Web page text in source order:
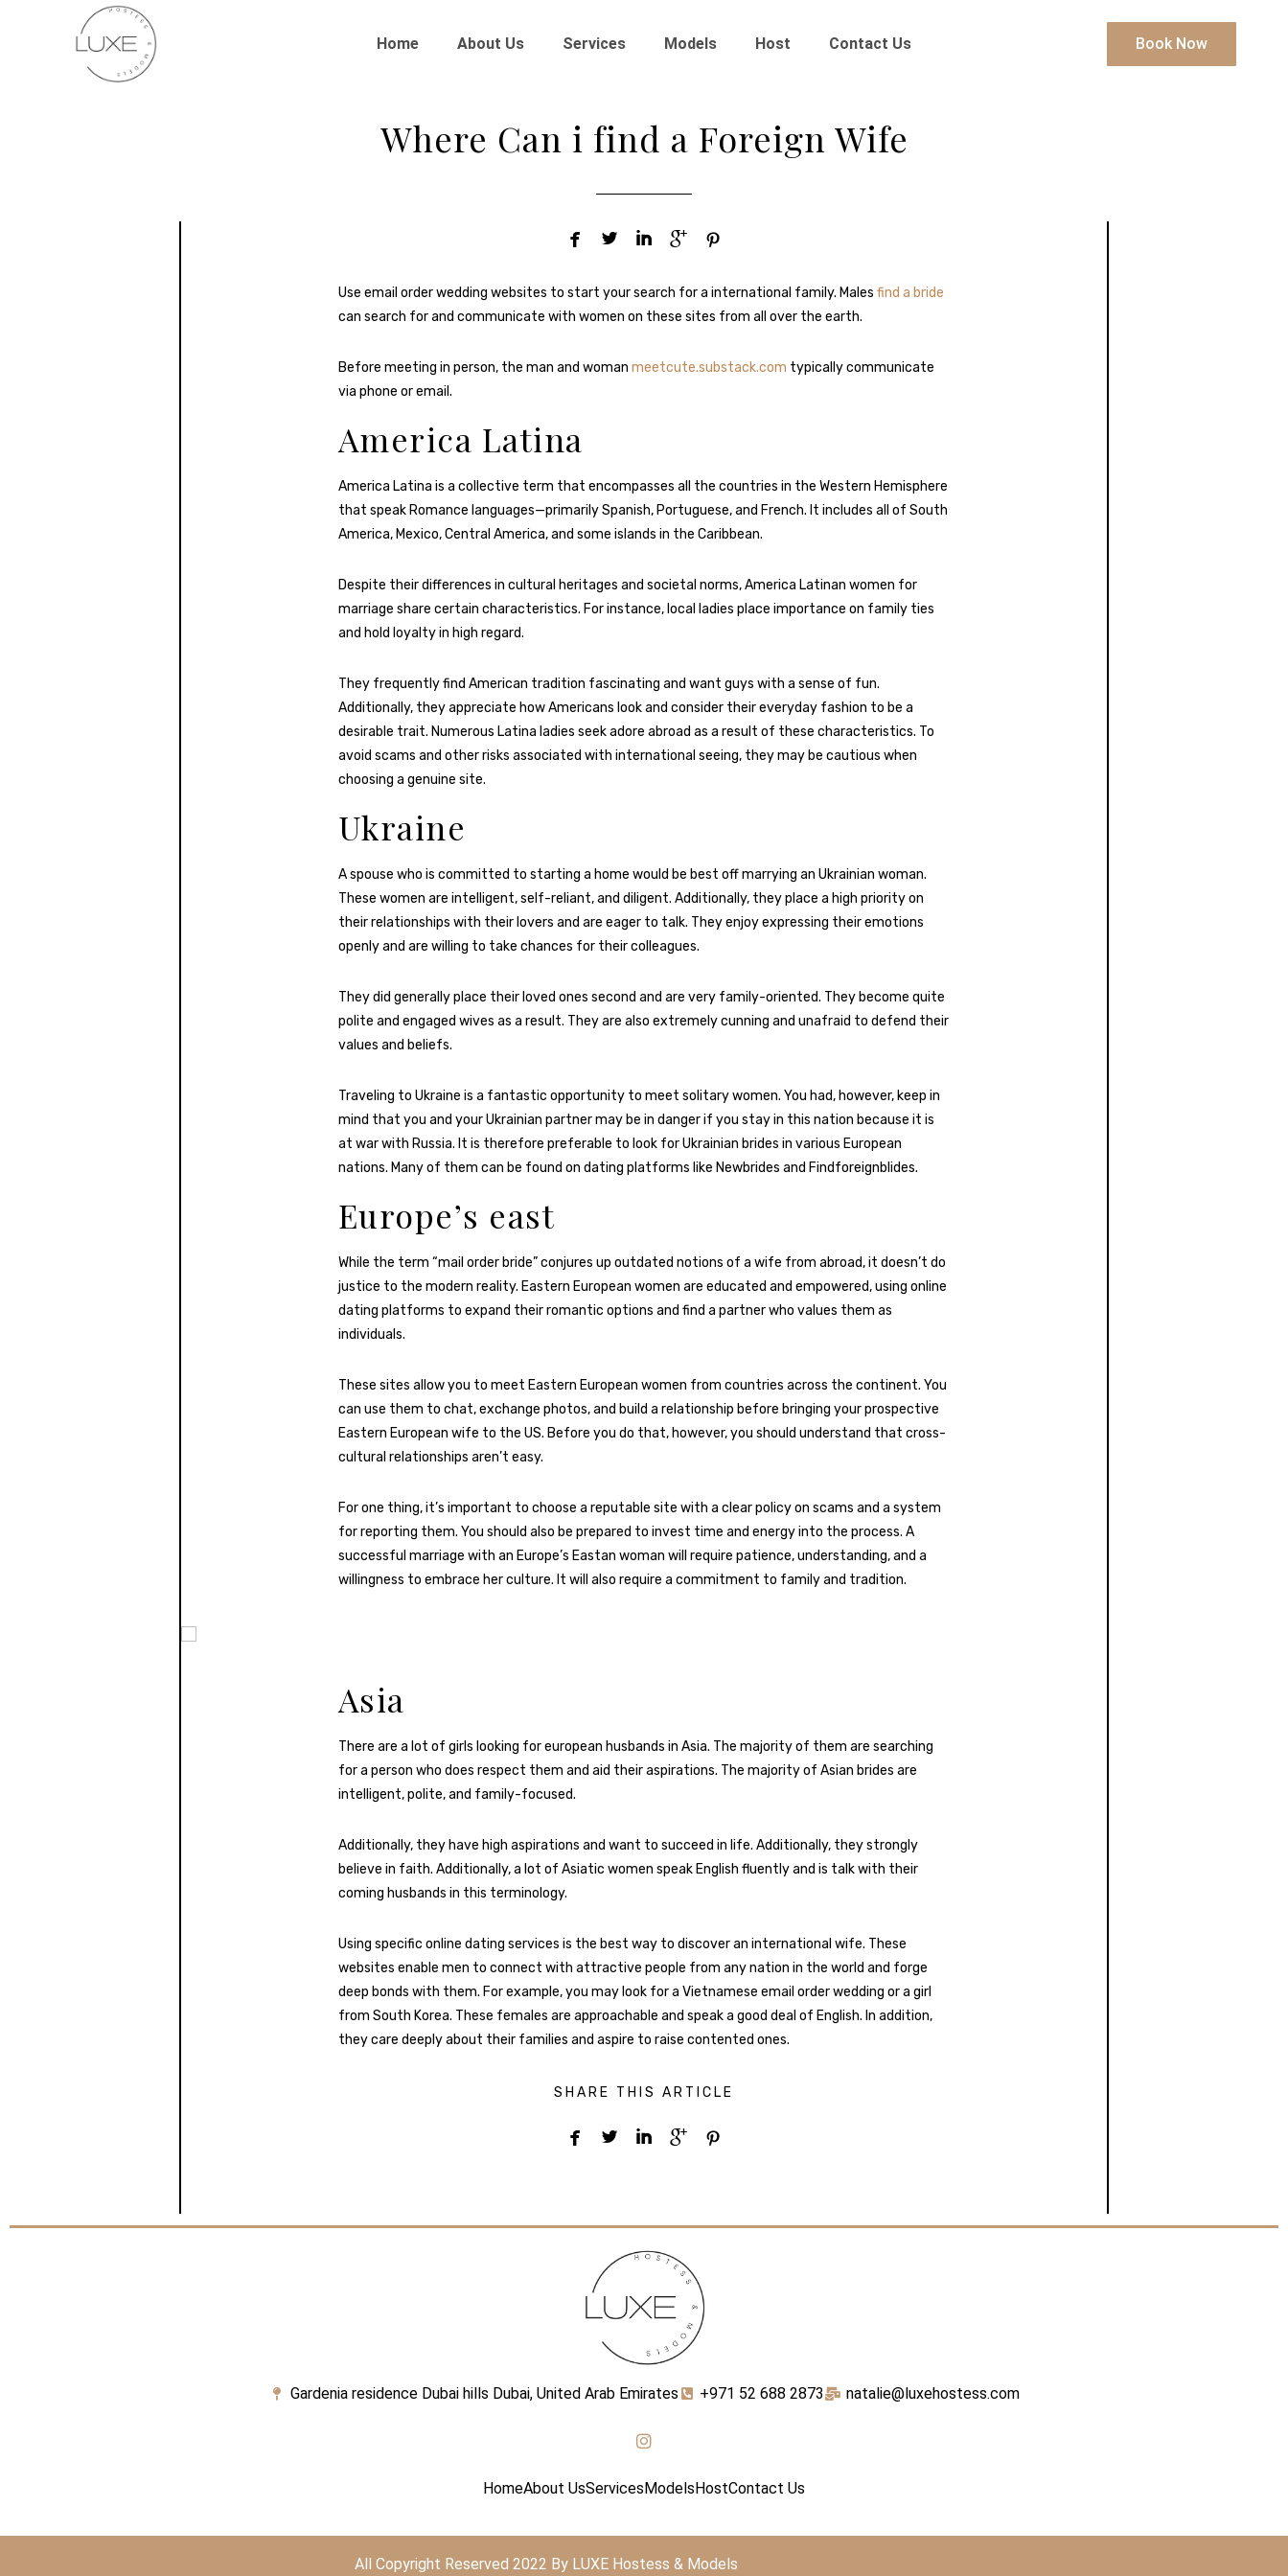
Home About Us Services Models Host Contact Us Book Now
Where Can i find a Foreign Wife
    
Use email order wedding websites to start your search for a international family. Males find a bride
can search for and communicate with women on these sites from all over the earth.
Before meeting in person, the man and woman meetcute.substack.com typically communicate
via phone or email.
America Latina
America Latina is a collective term that encompasses all the countries in the Western Hemisphere
that speak Romance languages—primarily Spanish, Portuguese, and French. It includes all of South
America, Mexico, Central America, and some islands in the Caribbean.
Despite their differences in cultural heritages and societal norms, America Latinan women for
marriage share certain characteristics. For instance, local ladies place importance on family ties
and hold loyalty in high regard.
They frequently find American tradition fascinating and want guys with a sense of fun.
Additionally, they appreciate how Americans look and consider their everyday fashion to be a
desirable trait. Numerous Latina ladies seek adore abroad as a result of these characteristics. To
avoid scams and other risks associated with international seeing, they may be cautious when
choosing a genuine site.
Ukraine
A spouse who is committed to starting a home would be best off marrying an Ukrainian woman.
These women are intelligent, self-reliant, and diligent. Additionally, they place a high priority on
their relationships with their lovers and are eager to talk. They enjoy expressing their emotions
openly and are willing to take chances for their colleagues.
They did generally place their loved ones second and are very family-oriented. They become quite
polite and engaged wives as a result. They are also extremely cunning and unafraid to defend their
values and beliefs.
Traveling to Ukraine is a fantastic opportunity to meet solitary women. You had, however, keep in
mind that you and your Ukrainian partner may be in danger if you stay in this nation because it is
at war with Russia. It is therefore preferable to look for Ukrainian brides in various European
nations. Many of them can be found on dating platforms like Newbrides and Findforeignblides.
Europe’s east
While the term “mail order bride” conjures up outdated notions of a wife from abroad, it doesn’t do
justice to the modern reality. Eastern European women are educated and empowered, using online
dating platforms to expand their romantic options and find a partner who values them as
individuals.
These sites allow you to meet Eastern European women from countries across the continent. You
can use them to chat, exchange photos, and build a relationship before bringing your prospective
Eastern European wife to the US. Before you do that, however, you should understand that cross-
cultural relationships aren’t easy.
For one thing, it’s important to choose a reputable site with a clear policy on scams and a system
for reporting them. You should also be prepared to invest time and energy into the process. A
successful marriage with an Europe’s Eastan woman will require patience, understanding, and a
willingness to embrace her culture. It will also require a commitment to family and tradition.
Asia
There are a lot of girls looking for european husbands in Asia. The majority of them are searching
for a person who does respect them and aid their aspirations. The majority of Asian brides are
intelligent, polite, and family-focused.
Additionally, they have high aspirations and want to succeed in life. Additionally, they strongly
believe in faith. Additionally, a lot of Asiatic women speak English fluently and is talk with their
coming husbands in this terminology.
Using specific online dating services is the best way to discover an international wife. These
websites enable men to connect with attractive people from any nation in the world and forge
deep bonds with them. For example, you may look for a Vietnamese email order wedding or a girl
from South Korea. These females are approachable and speak a good deal of English. In addition,
they care deeply about their families and aspire to raise contented ones.
SHARE THIS ARTICLE
    
Gardenia residence Dubai hills Dubai, United Arab Emirates +971 52 688 2873 natalie@luxehostess.com
HomeAbout UsServicesModelsHostContact Us
All Copyright Reserved 2022 By LUXE Hostess & Models